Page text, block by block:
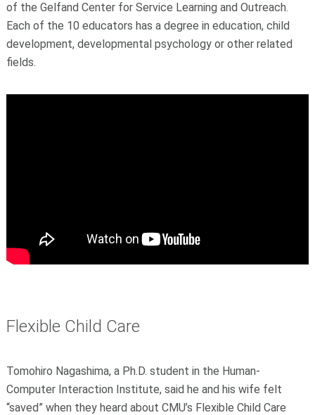
of the Gelfand Center for Service Learning and Outreach.
Each of the 10 educators has a degree in education, child
development, developmental psychology or other related
fields.
Flexible Child Care
Tomohiro Nagashima, a Ph.D. student in the Human-
Computer Interaction Institute, said he and his wife felt
“saved” when they heard about CMU’s Flexible Child Care